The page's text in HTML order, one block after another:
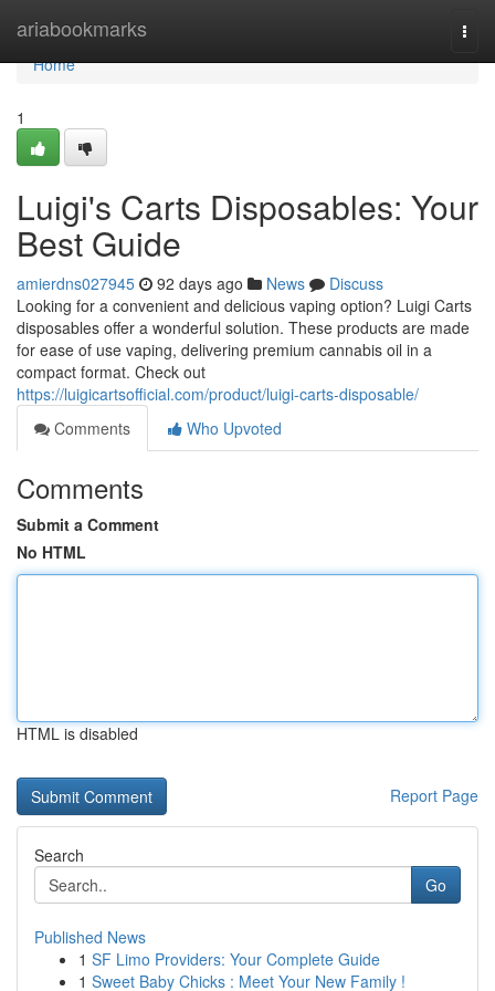
ariabookmarks
Home
Home
1
Luigi's Carts Disposables: Your
Best Guide
amierdns027945 92 days ago News
Discuss
Looking for a convenient and delicious vaping option? Luigi Carts
disposables offer a wonderful solution. These products are made
for ease of use vaping, delivering premium cannabis oil in a
compact format. Check out
https://luigicartsofficial.com/product/luigi-carts-disposable/
Comments
Who Upvoted
Comments
Submit a Comment
No HTML
HTML is disabled
Report Page
Search
Go
Published News
1 SF Limo Providers: Your Complete Guide
1 Sweet Baby Chicks : Meet Your New Family !